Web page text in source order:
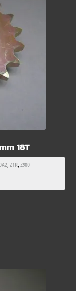
18T
Z1R, Z900